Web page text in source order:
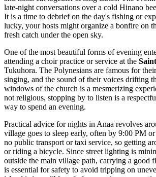
late-night conversations over a cold Hinano
It is a time to debrief on the day's fishing or
lucky, your hosts might organize a bonfire on
fresh catch under the open sky.
One of the most beautiful forms of evening
attending a choir practice or service at the
Tukuhora. The Polynesians are famous for
singing, and the sound of their voices drifting
windows of the church is a mesmerizing
not religious, stopping by to listen is a
way to spend an evening.
Practical advice for nights in Anaa revolves
village goes to sleep early, often by 9:00 PM
no public transport or taxi service, so getting
or riding a bicycle. Since street lighting is
outside the main village path, carrying a good
is essential for safety to avoid tripping on